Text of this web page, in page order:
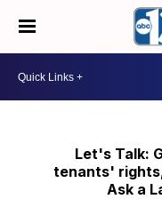
Let's Talk:
tenants'
Ask a